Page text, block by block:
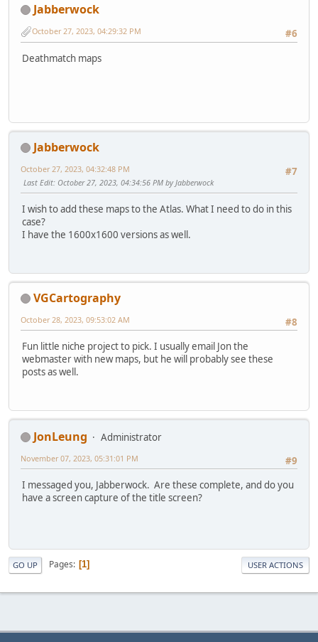
Jabberwock
#6
October 27, 2023, 04:29:32 PM
Deathmatch maps
Jabberwock
#7
October 27, 2023, 04:32:48 PM
Last Edit: October 27, 2023, 04:34:56 PM by Jabberwock
I wish to add these maps to the Atlas. What I need to do in this
case?
I have the 1600x1600 versions as well.
VGCartography
#8
October 28, 2023, 09:53:02 AM
Fun little niche project to pick. I usually email Jon the
webmaster with new maps, but he will probably see these
posts as well.
JonLeung
Administrator
#9
November 07, 2023, 05:31:01 PM
I messaged you, Jabberwock. Are these complete, and do you
have a screen capture of the title screen?
GO UP Pages 1 USER ACTIONS